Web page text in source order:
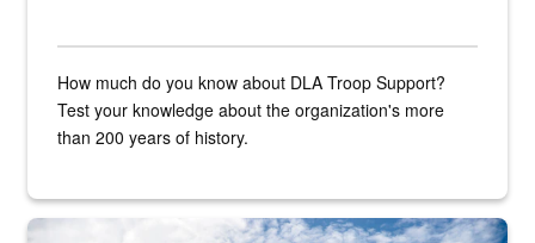
How much do you know about DLA Troop Support?
Test your knowledge about the organization's more
than 200 years of history.
Hornet